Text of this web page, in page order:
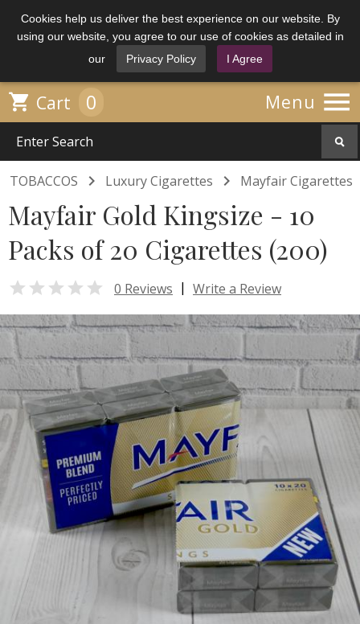
Cookies help us deliver the best experience on our website. By
using our website, you agree to our use of cookies as detailed in
our
Privacy Policy I Agree
Menu 
 Cart 0
TOBACCOS  Luxury Cigarettes  Mayfair Cigarettes
Mayfair Gold Kingsize - 10
Packs of 20 Cigarettes (200)
 0 Reviews | Write a Review